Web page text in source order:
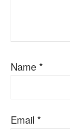
Name *
Email *